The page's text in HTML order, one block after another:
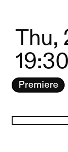
Thu,
19:30
Premiere